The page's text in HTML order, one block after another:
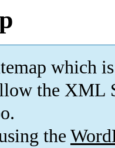
which is
the XML
the